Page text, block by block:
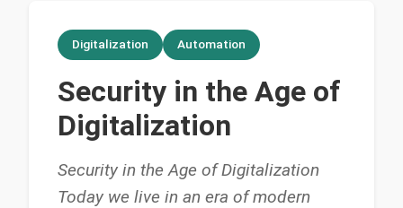
Digitalization Automation
Security in the Age of
Digitalization
Security in the Age of Digitalization
Today we live in an era of modern